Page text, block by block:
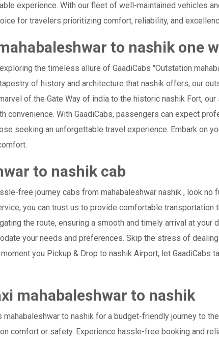
experience. With our fleet of well-maintained vehicles
for travelers prioritizing comfort, reliability, and
to nashik one
the timeless allure of GaadiCabs "Outstation
of history and architecture that nashik offers, our
of the Gate Way of india to the historic nashik Fort,
convenience. With GaadiCabs, passengers can expect
seeking an unforgettable travel experience. Embark on
to nashik cab
free journey cabs from mahabaleshwar nashik , look no
you can trust us to provide comfortable
the route, ensuring a smooth and timely arrival at your
your needs and preferences. Skip the stress of
you Pickup & Drop to nashik Airport, let
mahabaleshwar to nashik
mahabaleshwar to nashik for a budget-friendly journey to
comfort or safety. Experience hassle-free booking and